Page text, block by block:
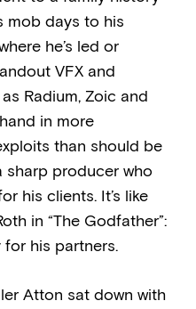
mob days to his
he’s led or
VFX and
Radium, Zoic and
in more
than should be
sharp producer who
his clients. It’s like
in “The Godfather”:
for his partners.
Atton sat down with